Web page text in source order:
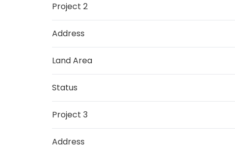
Project 2
Address
Land Area
Status
Project 3
Address